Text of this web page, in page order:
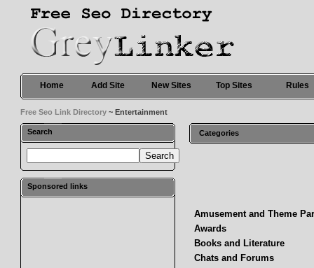
Home Add Site New Sites Top Sites Rules
Free Seo Link Directory ~ Entertainment
Search
Sponsored links
Categories
Amusement and Theme
Awards
Books and Literature
Chats and Forums